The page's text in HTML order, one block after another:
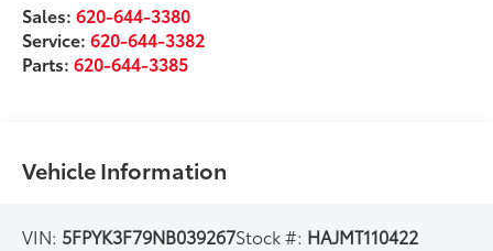
Sales:620-644-3380
Service:620-644-3382
Parts:620-644-3385
Vehicle Information
VIN: 5FPYK3F79NB039267Stock #: HAJMT110422